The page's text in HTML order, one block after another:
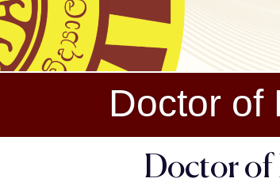
Doctor of
Doctor of